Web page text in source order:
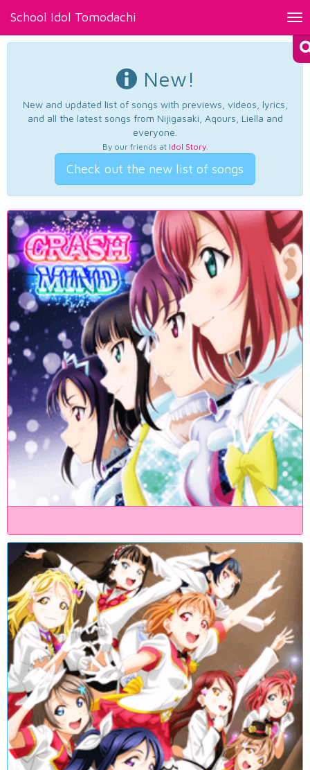
School Idol Tomodachi
New!
New and updated list of songs with previews, videos, lyrics,
and all the latest songs from Nijigasaki, Aqours, Liella and
everyone.
By our friends at Idol Story.
Check out the new list of songs